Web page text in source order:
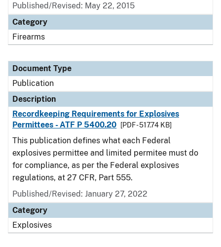
Published/Revised: May 22, 2015
Category
Firearms
Document Type
Publication
Description
Recordkeeping Requirements for Explosives
Permittees - ATF P 5400.20
[PDF - 517.74 KB]
This publication defines what each Federal
explosives permittee and limited permitee must do
for compliance, as per the Federal explosives
regulations, at 27 CFR, Part 555.
Published/Revised: January 27, 2022
Category
Explosives